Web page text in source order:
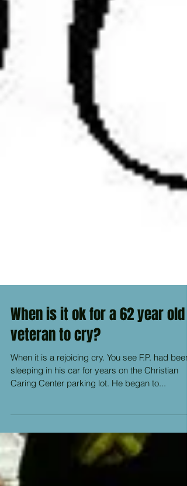
When is it ok for a 62 year old
veteran to cry?
sleeping in his car for years on the Christian
Caring Center parking lot. He began to...